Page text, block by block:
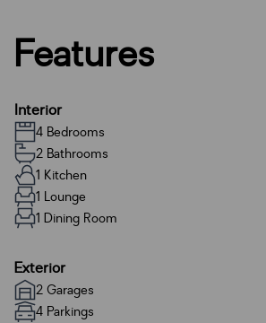
Features
Interior
4 Bedrooms
2 Bathrooms
1 Kitchen
1 Lounge
1 Dining Room
Exterior
2 Garages
4 Parkings